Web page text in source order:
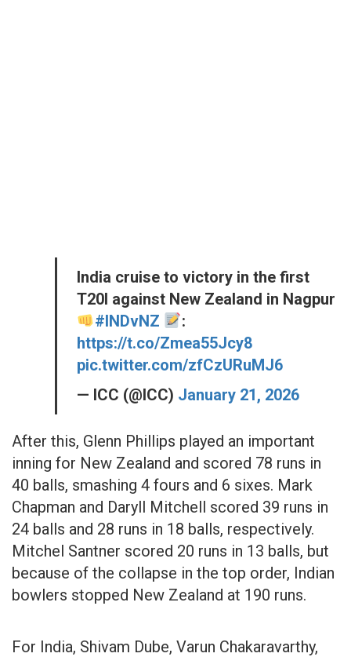
India cruise to victory in the first
T20I against New Zealand in Nagpur
#INDvNZ
:
https://t.co/Zmea55Jcy8
pic.twitter.com/zfCzURuMJ6
— ICC (@ICC) January 21, 2026
After this, Glenn Phillips played an important
inning for New Zealand and scored 78 runs in
40 balls, smashing 4 fours and 6 sixes. Mark
Chapman and Daryll Mitchell scored 39 runs in
24 balls and 28 runs in 18 balls, respectively.
Mitchel Santner scored 20 runs in 13 balls, but
because of the collapse in the top order, Indian
bowlers stopped New Zealand at 190 runs.
For India, Shivam Dube, Varun Chakaravarthy,